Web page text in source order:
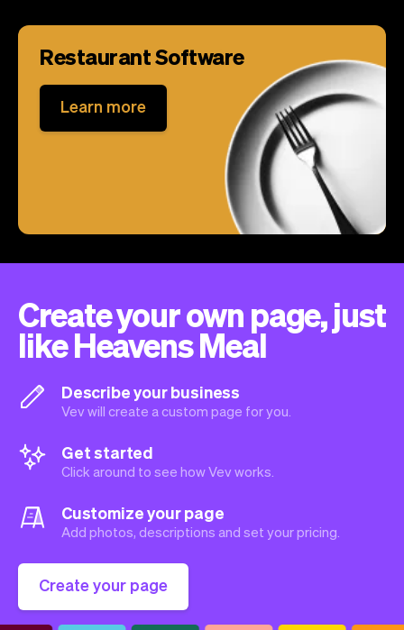
Restaurant Software
Learn more
Create your own page, just
like Heavens Meal
Describe your business
Vev will create a custom page for you.
Get started
Click around to see how Vev works.
Customize your page
Add photos, descriptions and set your pricing.
Create your page